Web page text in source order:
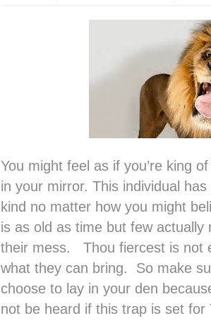
You might feel as if you’re king
in your mirror. This individual
kind no matter how you might
is as old as time but few
their mess. Thou fiercest is not
what they can bring. So make
choose to lay in your den
not be heard if this trap is set for